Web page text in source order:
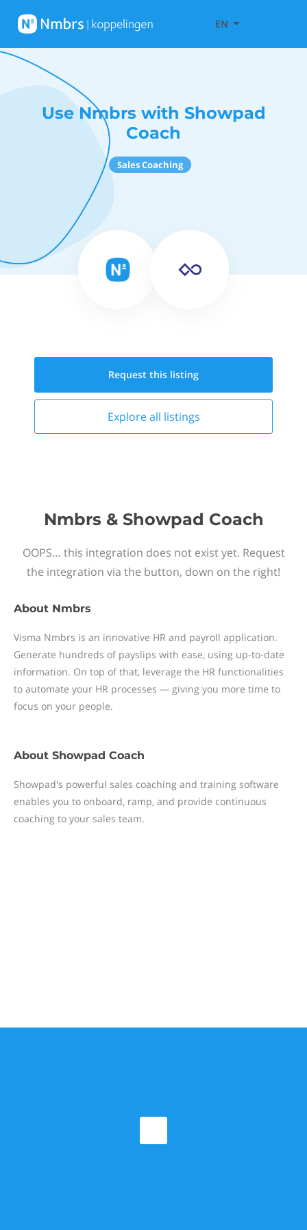
EN
Use Nmbrs with Showpad
Coach
Sales Coaching
Request this listing
Explore all listings
Nmbrs & Showpad Coach
OOPS… this integration does not exist yet. Request
the integration via the button, down on the right!
About Nmbrs
Visma Nmbrs is an innovative HR and payroll application.
Generate hundreds of payslips with ease, using up-to-date
information. On top of that, leverage the HR functionalities
to automate your HR processes — giving you more time to
focus on your people.
About Showpad Coach
Showpad's powerful sales coaching and training software
enables you to onboard, ramp, and provide continuous
coaching to your sales team.